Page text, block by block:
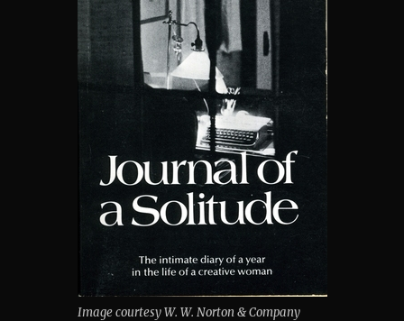
Image courtesy W. W. Norton & Company